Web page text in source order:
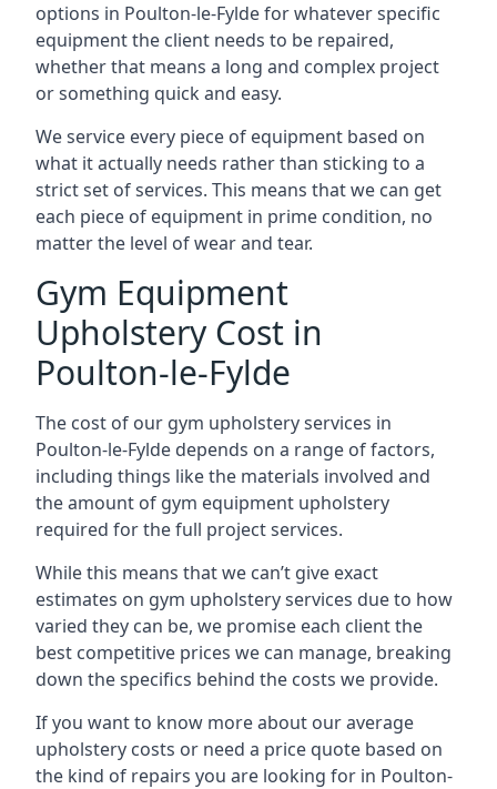
options in Poulton-le-Fylde for whatever specific
equipment the client needs to be repaired,
whether that means a long and complex project
or something quick and easy.
We service every piece of equipment based on
what it actually needs rather than sticking to a
strict set of services. This means that we can get
each piece of equipment in prime condition, no
matter the level of wear and tear.
Gym Equipment
Upholstery Cost in
Poulton-le-Fylde
The cost of our gym upholstery services in
Poulton-le-Fylde depends on a range of factors,
including things like the materials involved and
the amount of gym equipment upholstery
required for the full project services.
While this means that we can’t give exact
estimates on gym upholstery services due to how
varied they can be, we promise each client the
best competitive prices we can manage, breaking
down the specifics behind the costs we provide.
If you want to know more about our average
upholstery costs or need a price quote based on
the kind of repairs you are looking for in Poulton-